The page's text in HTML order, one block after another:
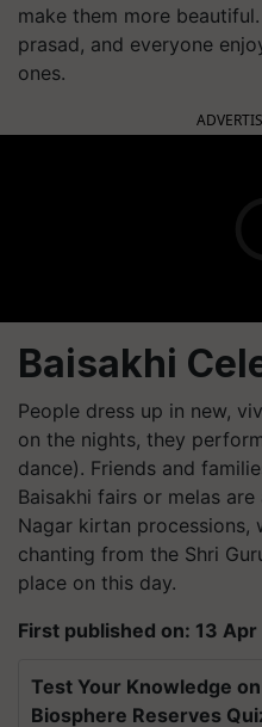
make them more
prasad, and everyone
ones.
Baisakhi
People dress up in new,
on the nights, they
dance). Friends and
Baisakhi fairs or melas
Nagar kirtan processions,
chanting from the Shri
place on this day.
First published on: 13
Test Your Knowledge
Biosphere Reserves